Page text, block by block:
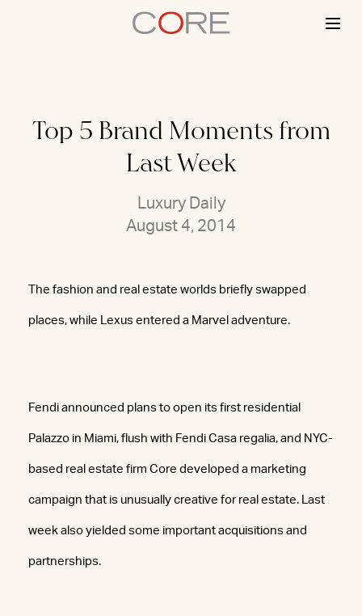
Top 5 Brand Moments from
Last Week
Luxury Daily
August 4, 2014
The fashion and real estate worlds briefly swapped
places, while Lexus entered a Marvel adventure.
Fendi announced plans to open its first residential
Palazzo in Miami, flush with Fendi Casa regalia, and NYC-
based real estate firm Core developed a marketing
campaign that is unusually creative for real estate. Last
week also yielded some important acquisitions and
partnerships.